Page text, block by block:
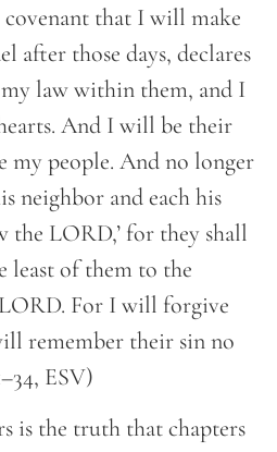
that I will make
after those days, declares
law within them, and I
And I will be their
my people. And no longer
neighbor and each his
the LORD,’ for they shall
least of them to the
LORD. For I will forgive
remember their sin no
ESV)
is the truth that chapters